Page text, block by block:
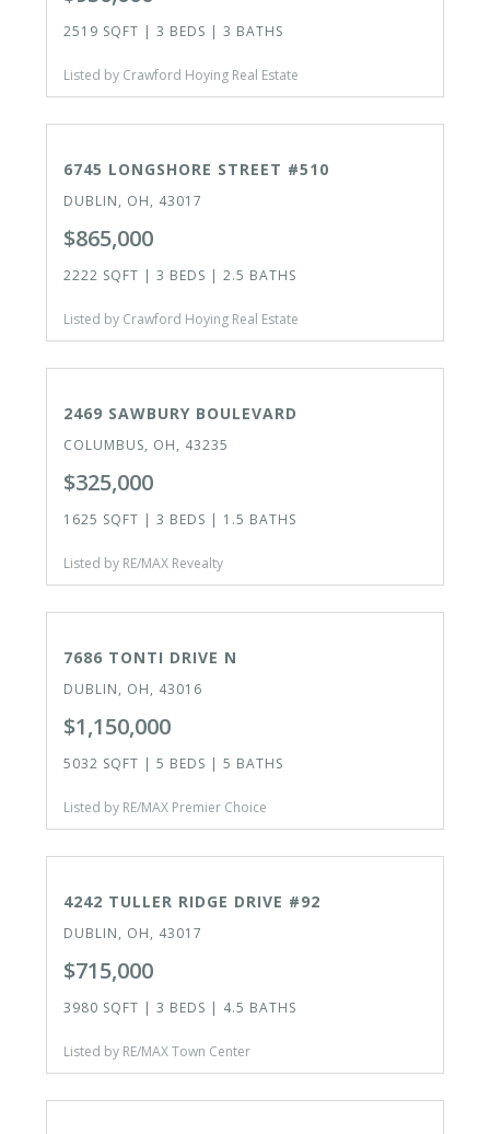
2519 SQFT | 3 BEDS | 3 BATHS
Listed by Crawford Hoying Real Estate
6745 LONGSHORE STREET #510
DUBLIN, OH, 43017
$865,000
2222 SQFT | 3 BEDS | 2.5 BATHS
Listed by Crawford Hoying Real Estate
2469 SAWBURY BOULEVARD
COLUMBUS, OH, 43235
$325,000
1625 SQFT | 3 BEDS | 1.5 BATHS
Listed by RE/MAX Revealty
7686 TONTI DRIVE N
DUBLIN, OH, 43016
$1,150,000
5032 SQFT | 5 BEDS | 5 BATHS
Listed by RE/MAX Premier Choice
4242 TULLER RIDGE DRIVE #92
DUBLIN, OH, 43017
$715,000
3980 SQFT | 3 BEDS | 4.5 BATHS
Listed by RE/MAX Town Center